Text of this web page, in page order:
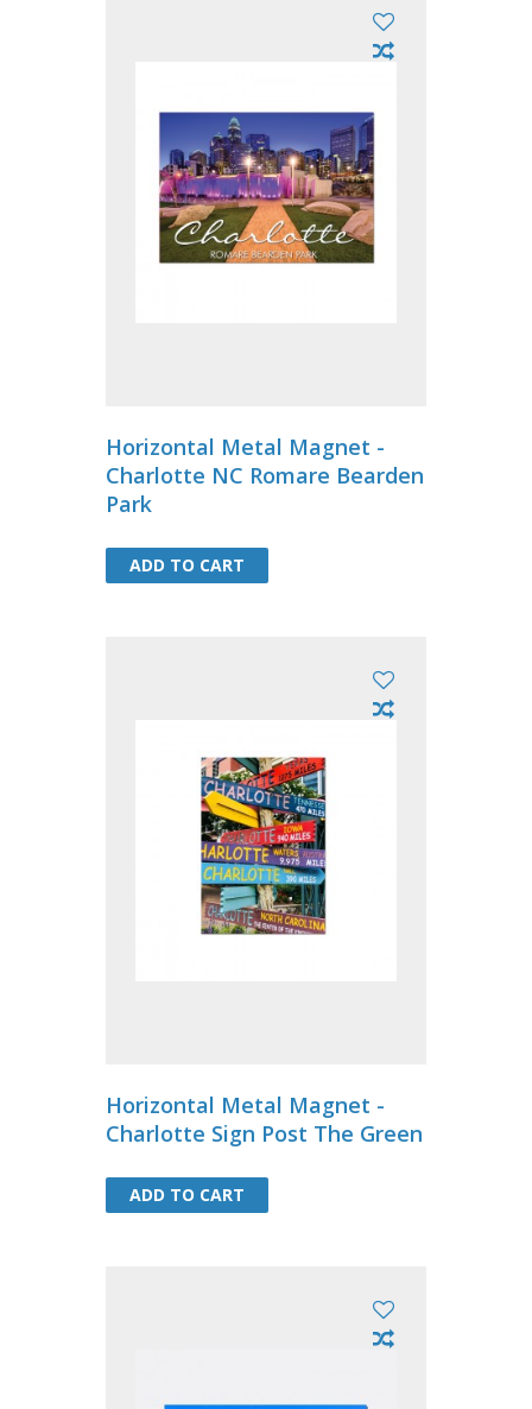
Horizontal Metal Magnet -
Charlotte NC Romare Bearden
Park
ADD TO CART
ADD TO CART
Horizontal Metal Magnet -
Charlotte Sign Post The Green
ADD TO CART
ADD TO CART